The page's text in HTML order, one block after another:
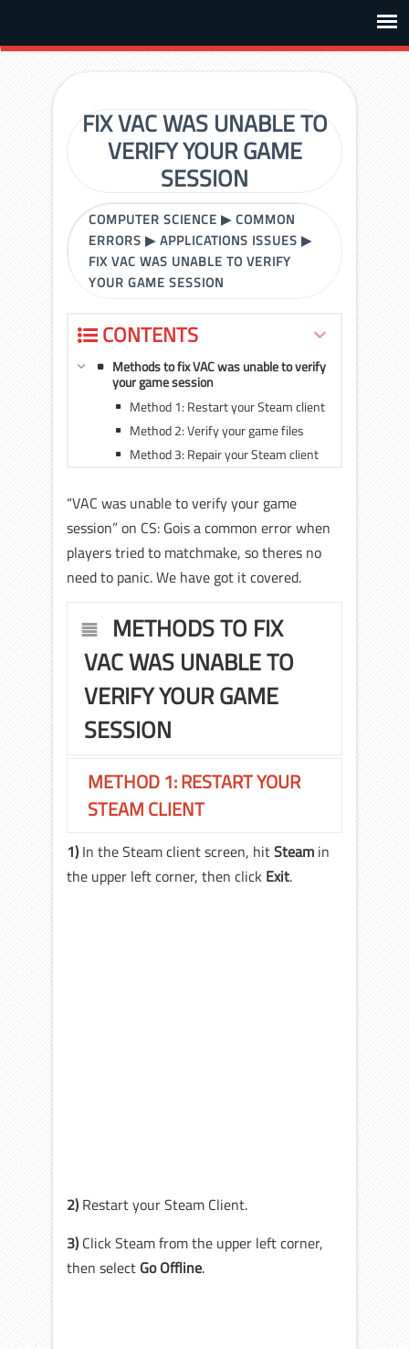
FIX VAC WAS UNABLE TO
VERIFY YOUR GAME
SESSION
COMPUTER SCIENCE ▶COMMON
ERRORS ▶APPLICATIONS ISSUES ▶
FIX VAC WAS UNABLE TO VERIFY
YOUR GAME SESSION
CONTENTS
Methods to fix VAC was unable to verify
your game session
Method 1: Restart your Steam client
Method 2: Verify your game files
Method 3: Repair your Steam client
“VAC was unable to verify your game
session” on CS: Gois a common error when
players tried to matchmake, so theres no
need to panic. We have got it covered.
METHODS TO FIX
VAC WAS UNABLE TO
VERIFY YOUR GAME
SESSION
METHOD 1: RESTART YOUR
STEAM CLIENT
1) In the Steam client screen, hitSteam in
the upper left corner, then click Exit.
2) Restart your Steam Client.
3) Click Steam from the upper left corner,
then select Go Offline.